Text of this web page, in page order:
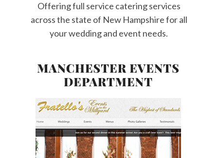
Offering full service catering services
across the state of New Hampshire for all
your wedding and event needs.